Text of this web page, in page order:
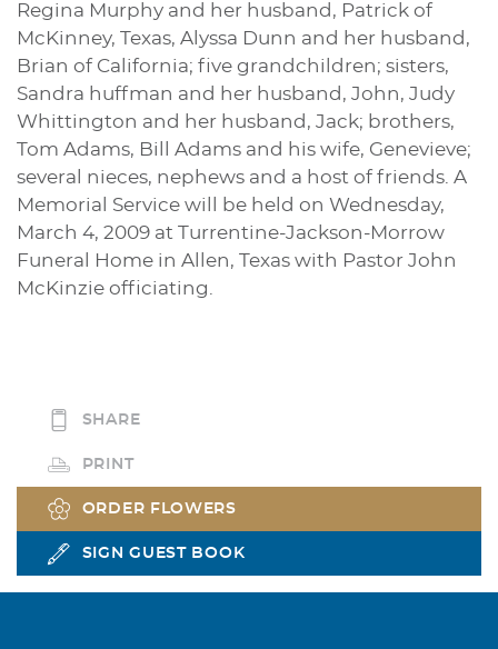
Regina Murphy and her husband, Patrick of
McKinney, Texas, Alyssa Dunn and her husband,
Brian of California; five grandchildren; sisters,
Sandra huffman and her husband, John, Judy
Whittington and her husband, Jack; brothers,
Tom Adams, Bill Adams and his wife, Genevieve;
several nieces, nephews and a host of friends. A
Memorial Service will be held on Wednesday,
March 4, 2009 at Turrentine-Jackson-Morrow
Funeral Home in Allen, Texas with Pastor John
McKinzie officiating.
SHARE
PRINT
ORDER FLOWERS
SIGN GUEST BOOK